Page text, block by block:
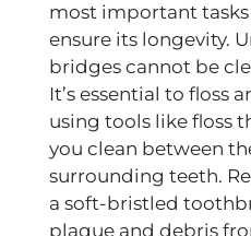
most important
ensure its longevity.
bridges cannot be
It’s essential to floss
using tools like floss
you clean between
surrounding teeth.
a soft-bristled
plaque and debris